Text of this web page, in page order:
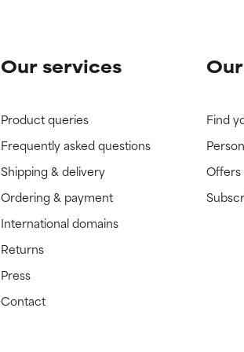
Our services
Product queries
Frequently asked questions
Shipping & delivery
Ordering & payment
International domains
Returns
Press
Contact
Find
Offers